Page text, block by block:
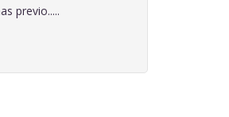
previo.....